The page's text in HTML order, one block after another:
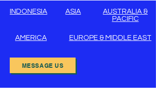
INDONESIA ASIA
AUSTRALIA &
PACIFIC
AMERICA EUROPE & MIDDLE EAST
MESSAGE US